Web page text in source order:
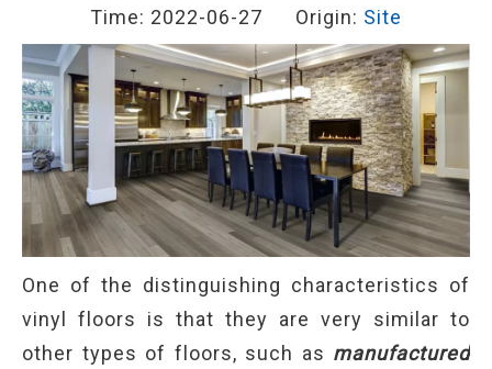
Time: 2022-06-27 Origin: Site
One of the distinguishing characteristics of
vinyl floors is that they are very similar to
other types of floors, such as manufactured